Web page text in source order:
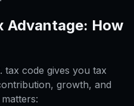
Advantage: How
tax code gives you tax
growth, and